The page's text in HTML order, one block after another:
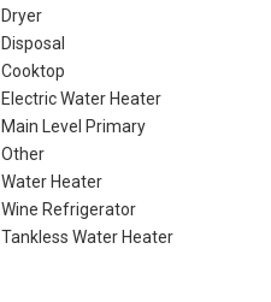
Dryer
Disposal
Cooktop
Electric Water Heater
Main Level Primary
Other
Water Heater
Wine Refrigerator
Tankless Water Heater